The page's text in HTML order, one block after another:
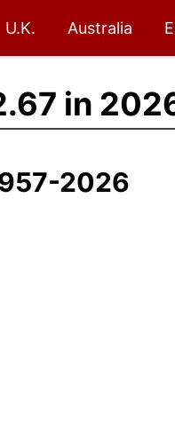
U.K. Australia
in
2026